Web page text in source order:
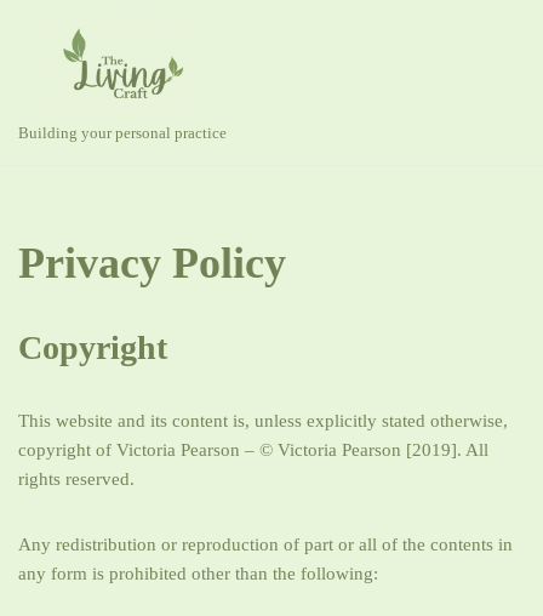
content
Building your personal practice
Privacy Policy
Copyright
This website and its content is, unless explicitly stated otherwise,
copyright of Victoria Pearson – © Victoria Pearson [2019]. All
rights reserved.
Any redistribution or reproduction of part or all of the contents in
any form is prohibited other than the following: